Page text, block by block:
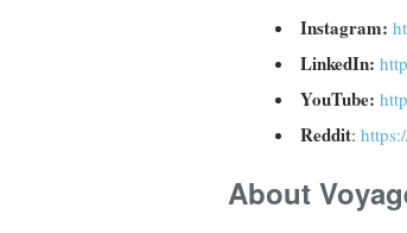
Instagram:
LinkedIn:
YouTube:
Reddit:
About